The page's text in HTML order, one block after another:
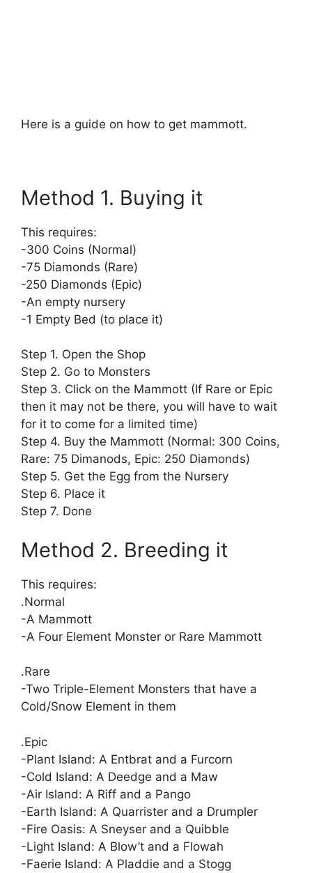
Here is a guide on how to get mammott.
Method 1. Buying it
This requires:
-300 Coins (Normal)
-75 Diamonds (Rare)
-250 Diamonds (Epic)
-An empty nursery
-1 Empty Bed (to place it)
Step 1. Open the Shop
Step 2. Go to Monsters
Step 3. Click on the Mammott (If Rare or Epic
then it may not be there, you will have to wait
for it to come for a limited time)
Step 4. Buy the Mammott (Normal: 300 Coins,
Rare: 75 Dimanods, Epic: 250 Diamonds)
Step 5. Get the Egg from the Nursery
Step 6. Place it
Step 7. Done
Method 2. Breeding it
This requires:
.Normal
-A Mammott
-A Four Element Monster or Rare Mammott
.Rare
-Two Triple-Element Monsters that have a
Cold/Snow Element in them
.Epic
-Plant Island: A Entbrat and a Furcorn
-Cold Island: A Deedge and a Maw
-Air Island: A Riff and a Pango
-Earth Island: A Quarrister and a Drumpler
-Fire Oasis: A Sneyser and a Quibble
-Light Island: A Blow’t and a Flowah
-Faerie Island: A Pladdie and a Stogg